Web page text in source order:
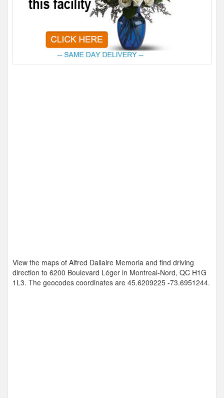
View the maps of Alfred Dallaire Memoria and find driving
direction to 6200 Boulevard Léger in Montreal-Nord, QC H1G
1L3. The geocodes coordinates are 45.6209225 -73.6951244.